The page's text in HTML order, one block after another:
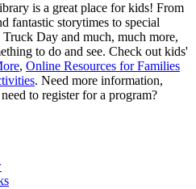
is a great place for kids! From
fantastic storytimes to special
Truck Day and much, much more,
to do and see. Check out kids'
, Online Resources for Families
. Need more information,
to register for a program?